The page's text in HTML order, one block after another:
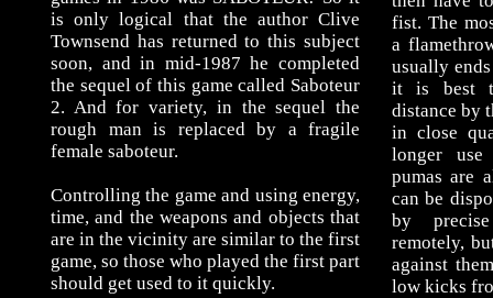
is only logical that the author Clive
Townsend has returned to this subject
soon, and in mid-1987 he completed
the sequel of this game called Saboteur
2. And for variety, in the sequel the
rough man is replaced by a fragile
female saboteur.
Controlling the game and using energy,
time, and the weapons and objects that
are in the vicinity are similar to the first
game, so those who played the first part
should get used to it quickly.
fist. The
a
usually
it is best
distance by
in close
longer
pumas are
can be
by
remotely,
against
low kicks